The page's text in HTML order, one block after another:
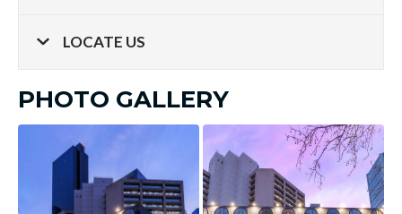
LOCATE US
PHOTO GALLERY